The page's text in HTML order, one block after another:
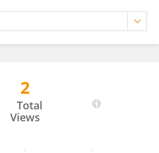
2
Total
Views